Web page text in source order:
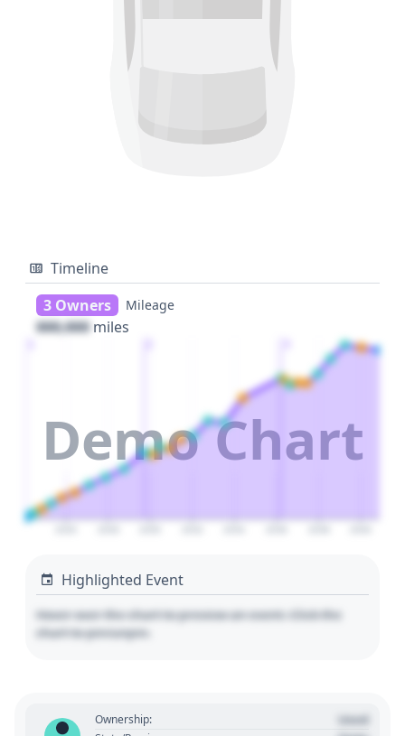
Timeline
3 Owners
Mileage
000,000 miles
Demo Chart
Highlighted Event
Hover over the chart to preview an event. Click the
chart to pin/unpin.
Ownership: Used